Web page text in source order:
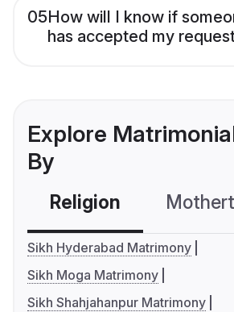
05How will I know if
has accepted my
Explore
By
Religion
Sikh Hyderabad Matrimony
Sikh Moga Matrimony
Sikh Shahjahanpur Matrimony